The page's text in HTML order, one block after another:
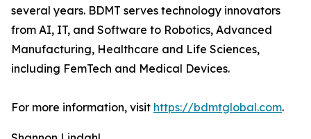
several years. BDMT serves technology innovators
from AI, IT, and Software to Robotics, Advanced
Manufacturing, Healthcare and Life Sciences,
including FemTech and Medical Devices.
For more information, visit https://bdmtglobal.com.